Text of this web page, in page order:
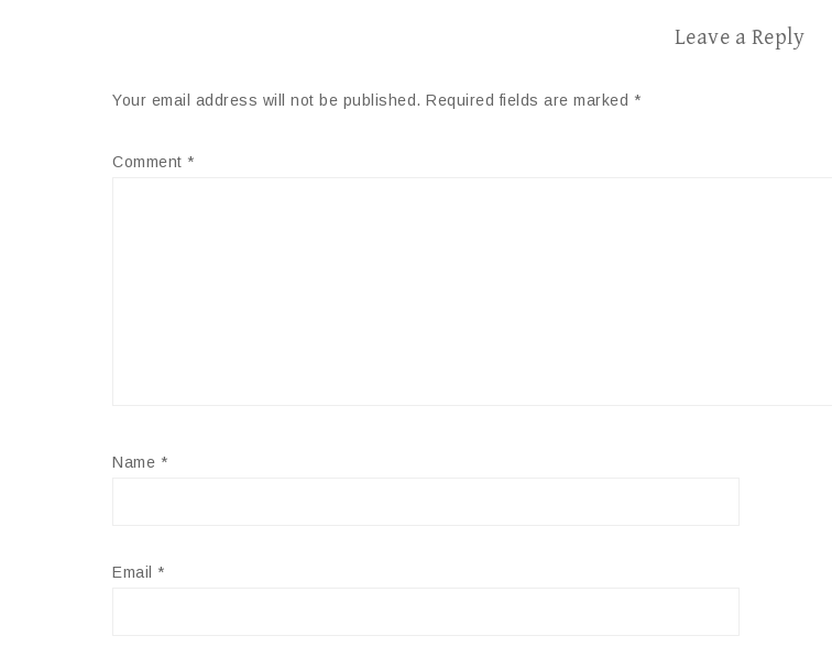
Leave a Reply
Your email address will not be published. Required fields are marked *
Comment *
Name *
Email *